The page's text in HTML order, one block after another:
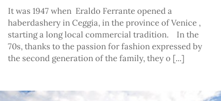
It was 1947 when Eraldo Ferrante opened a
haberdashery in Ceggia, in the province of Venice ,
starting a long local commercial tradition. In the
70s, thanks to the passion for fashion expressed by
the second generation of the family, they o [...]